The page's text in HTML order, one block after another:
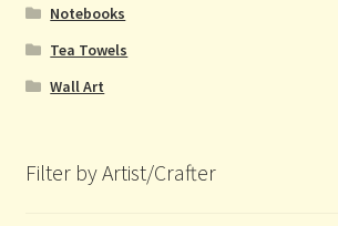
Notebooks
Tea Towels
Wall Art
Filter by Artist/Crafter